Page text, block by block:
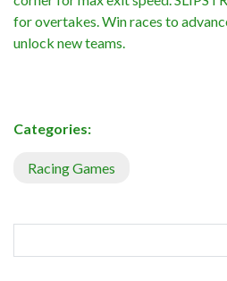
for overtakes. Win races to
unlock new teams.
Categories:
Racing Games